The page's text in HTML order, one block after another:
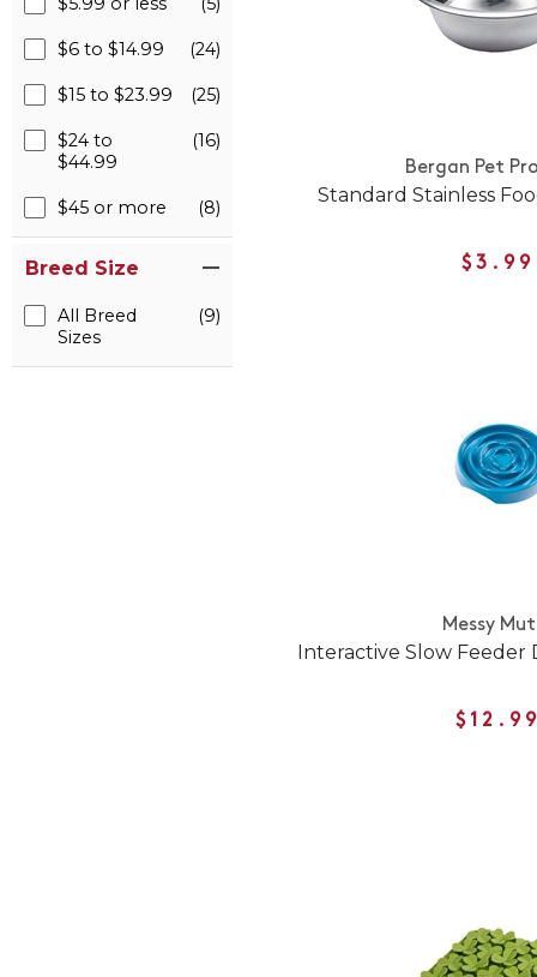
$6 to $14.99 (24)
$15 to $23.99 (25)
$24 to
$44.99
(16)
$45 or more (8)
Breed Size
All Breed
Sizes
(9)
Bergan Pet
Standard Stainless
$3.99
Messy
Interactive Slow Feeder